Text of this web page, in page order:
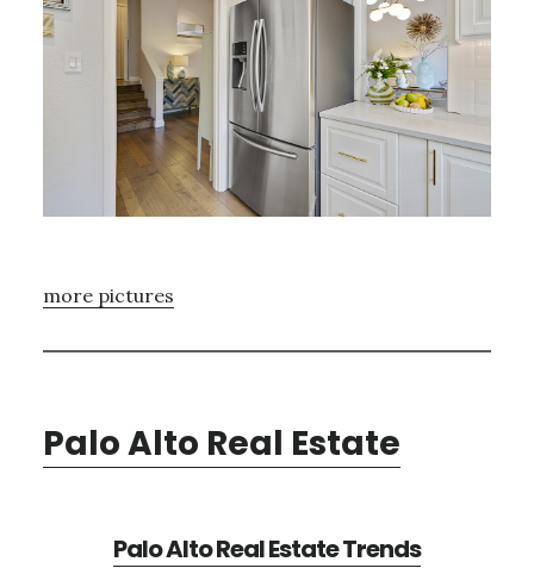
more pictures
Palo Alto Real Estate
Palo Alto Real Estate Trends